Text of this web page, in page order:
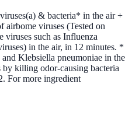
& bacteria* in the air +
viruses (Tested on
viruses such as Influenza
in the air, in 12 minutes. *
Klebsiella pneumoniae in the
killing odor-causing bacteria
For more ingredient